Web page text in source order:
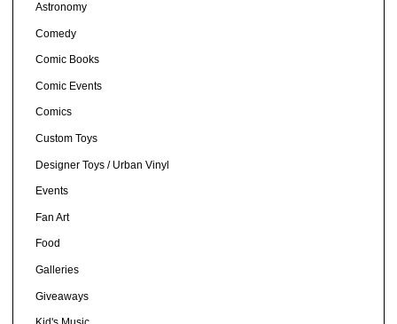
Astronomy
Comedy
Comic Books
Comic Events
Comics
Custom Toys
Designer Toys / Urban Vinyl
Events
Fan Art
Food
Galleries
Giveaways